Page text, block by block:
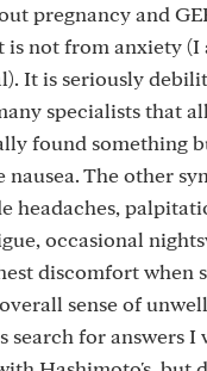
pregnancy and
is not from anxiety (I
It is seriously
specialists that
found something
nausea. The other
headaches,
occasional
discomfort when
sense of
search for answers I